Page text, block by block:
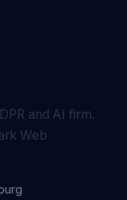
and AI firm.
Web